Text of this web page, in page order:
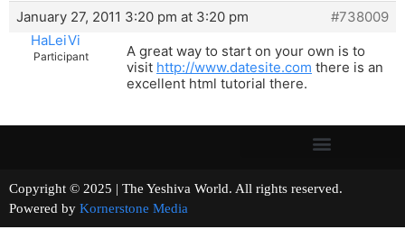
January 27, 2011 3:20 pm at 3:20 pm
#738009
HaLeiVi
Participant
A great way to start on your own is to
visit http://www.datesite.com there is an
excellent html tutorial there.
Copyright © 2025 | The Yeshiva World. All rights reserved.
Powered by Kornerstone Media